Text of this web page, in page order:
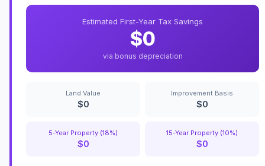
Estimated First-Year Tax Savings
$0
via bonus depreciation
Land Value
$0
Improvement Basis
$0
5-Year Property (18%)
$0
15-Year Property (10%)
$0